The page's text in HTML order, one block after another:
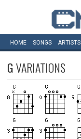
HOME SONGS ARTISTS
GVARIATIONS